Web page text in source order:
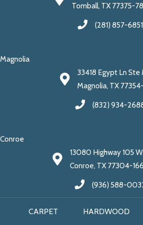
Tomball, TX 77375-
(281) 857-6851
Magnolia
33418 Egypt Ln Ste
Magnolia, TX
(832) 934-
Conroe
13080 Highway 105
Conroe, TX 77304-
(936) 588-
CARPET HARDWOOD